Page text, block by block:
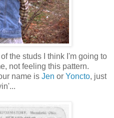
the studs I think I'm going to
not feeling this pattern.
name is Jen or Yoncto, just